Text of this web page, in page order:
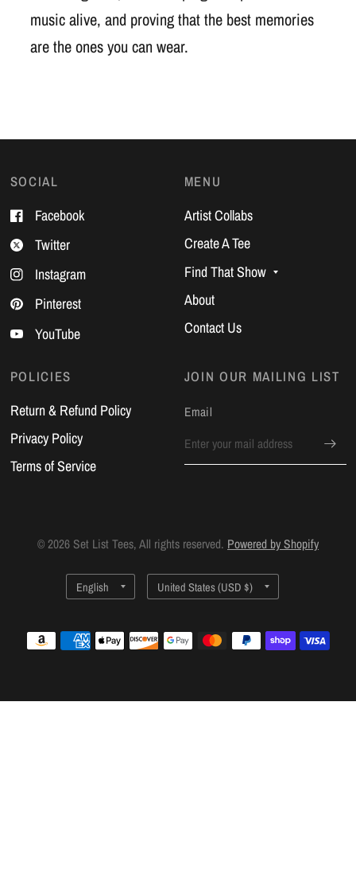
music alive, and proving that the best memories
are the ones you can wear.
SOCIAL
Facebook
Twitter
Instagram
Pinterest
YouTube
MENU
Artist Collabs
Create A Tee
Find That Show
About
Contact Us
POLICIES
Return & Refund Policy
Privacy Policy
Terms of Service
JOIN OUR MAILING LIST
Email
© 2026 Set List Tees, All rights reserved. Powered by Shopify
Update
Update